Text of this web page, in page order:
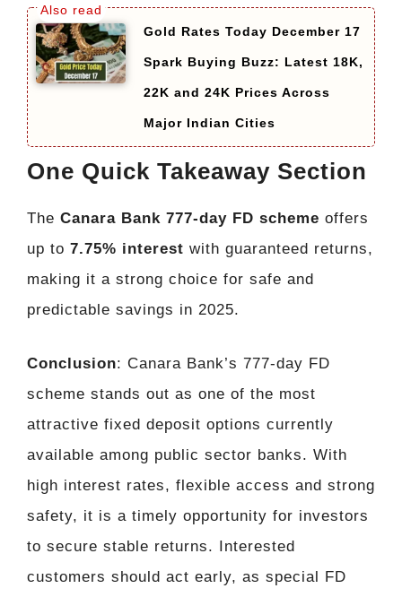
Gold Rates Today December 17
Spark Buying Buzz: Latest 18K,
22K and 24K Prices Across
Major Indian Cities
One Quick Takeaway Section
The Canara Bank 777-day FD scheme offers
up to 7.75% interest with guaranteed returns,
making it a strong choice for safe and
predictable savings in 2025.
Conclusion: Canara Bank’s 777-day FD
scheme stands out as one of the most
attractive fixed deposit options currently
available among public sector banks. With
high interest rates, flexible access and strong
safety, it is a timely opportunity for investors
to secure stable returns. Interested
customers should act early, as special FD